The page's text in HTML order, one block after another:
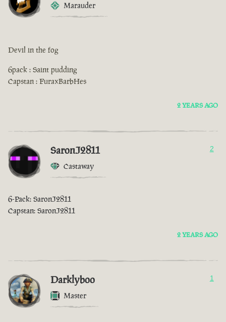
Marauder
Devil in the fog
6pack : Saint pudding
Capstan : FuraxBarbHes
2 YEARS AGO
SaronJ2811
Castaway
2
6-Pack: SaronJ2811
Capstan: SaronJ2811
2 YEARS AGO
Darklyboo
Master
1